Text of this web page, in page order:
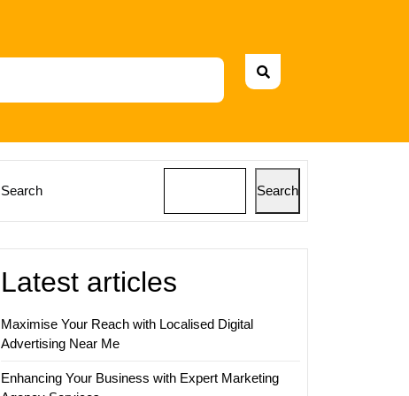
Search Search
Latest articles
Maximise Your Reach with Localised Digital
Advertising Near Me
Enhancing Your Business with Expert Marketing